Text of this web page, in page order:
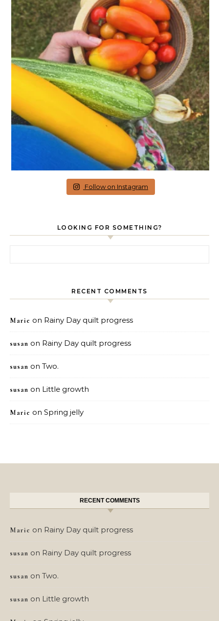
Follow on Instagram
LOOKING FOR SOMETHING?
RECENT COMMENTS
Marie on Rainy Day quilt progress
susan on Rainy Day quilt progress
susan on Two.
susan on Little growth
Marie on Spring jelly
RECENT COMMENTS
Marie on Rainy Day quilt progress
susan on Rainy Day quilt progress
susan on Two.
susan on Little growth